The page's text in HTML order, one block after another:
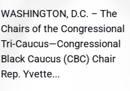
WASHINGTON, D.C. – The
Chairs of the Congressional
Tri-Caucus—Congressional
Black Caucus (CBC) Chair
Rep. Yvette...